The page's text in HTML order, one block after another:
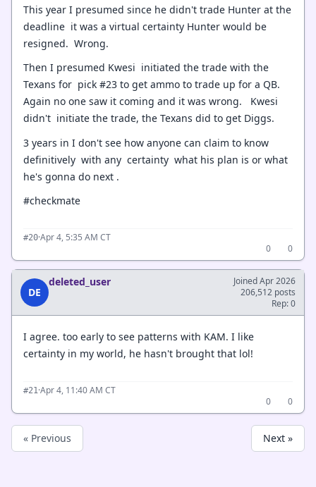
This year I presumed since he didn't trade Hunter at the
deadline it was a virtual certainty Hunter would be
resigned. Wrong.
Then I presumed Kwesi initiated the trade with the
Texans for pick #23 to get ammo to trade up for a QB.
Again no one saw it coming and it was wrong. Kwesi
didn't initiate the trade, the Texans did to get Diggs.
3 years in I don't see how anyone can claim to know
definitively with any certainty what his plan is or what
he's gonna do next .
#checkmate
#20·Apr 4, 5:35 AM CT
0
0
DE
deleted_user
Joined Apr 2026
206,512 posts
Rep: 0
I agree. too early to see patterns with KAM. I like
certainty in my world, he hasn't brought that lol!
#21·Apr 4, 11:40 AM CT
0
0
« Previous Next »